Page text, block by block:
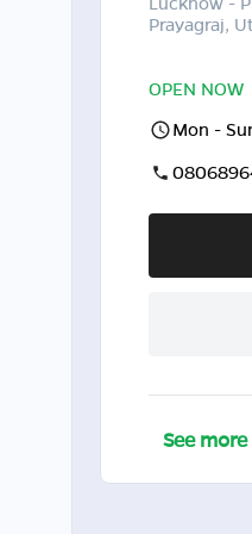
Prayagraj,
OPEN NOW
Mon -
See